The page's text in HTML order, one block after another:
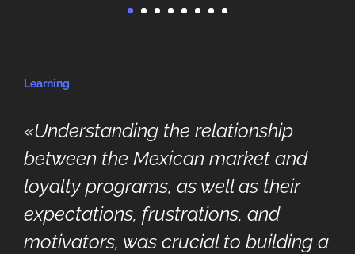
Learning
«Understanding the relationship
between the Mexican market and
loyalty programs, as well as their
expectations, frustrations, and
motivators, was crucial to building a